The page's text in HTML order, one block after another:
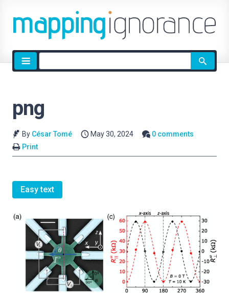
Site
search
png
By César Tomé May 30, 2024
0 comments
Print
Easy text